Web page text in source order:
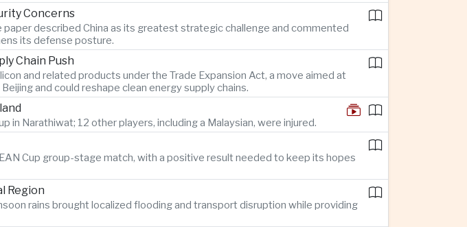
Concerns
described China as its greatest strategic challenge and commented
its defense posture.
Chain Push
and related products under the Trade Expansion Act, a move aimed at
and could reshape clean energy supply chains.
Narathiwat; 12 other players, including a Malaysian, were injured.
Cup group-stage match, with a positive result needed to keep its hopes
Region
rains brought localized flooding and transport disruption while providing